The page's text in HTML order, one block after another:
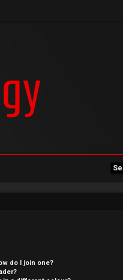
do I join one?